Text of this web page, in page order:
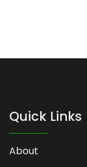
Quick Links
About